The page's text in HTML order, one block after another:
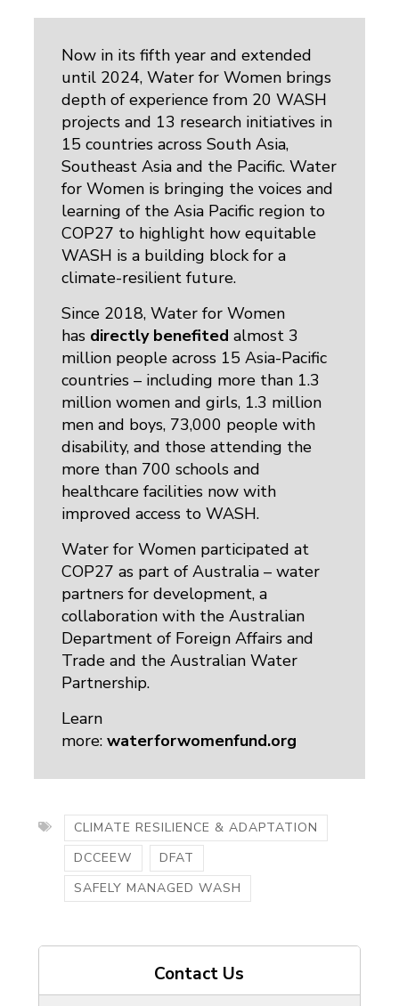
Now in its fifth year and extended
until 2024, Water for Women brings
depth of experience from 20 WASH
projects and 13 research initiatives in
15 countries across South Asia,
Southeast Asia and the Pacific. Water
for Women is bringing the voices and
learning of the Asia Pacific region to
COP27 to highlight how equitable
WASH is a building block for a
climate-resilient future.
Since 2018, Water for Women
has directly benefited almost 3
million people across 15 Asia-Pacific
countries – including more than 1.3
million women and girls, 1.3 million
men and boys, 73,000 people with
disability, and those attending the
more than 700 schools and
healthcare facilities now with
improved access to WASH.
Water for Women participated at
COP27 as part of Australia – water
partners for development, a
collaboration with the Australian
Department of Foreign Affairs and
Trade and the Australian Water
Partnership.
Learn
more:waterforwomenfund.org
CLIMATE RESILIENCE & ADAPTATION
DCCEEW
DFAT
SAFELY MANAGED WASH
Contact Us